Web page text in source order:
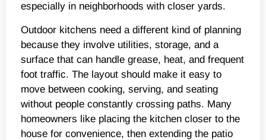
especially in neighborhoods with closer yards.
Outdoor kitchens need a different kind of planning
because they involve utilities, storage, and a
surface that can handle grease, heat, and frequent
foot traffic. The layout should make it easy to
move between cooking, serving, and seating
without people constantly crossing paths. Many
homeowners like placing the kitchen closer to the
house for convenience, then extending the patio